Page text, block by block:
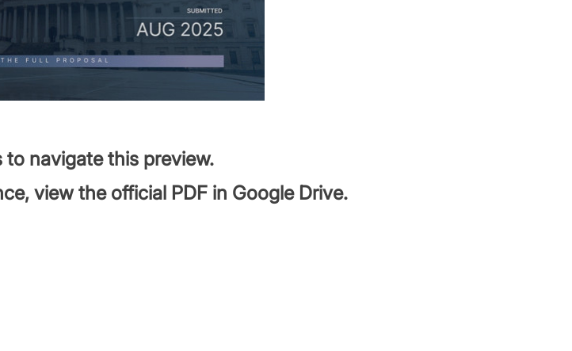
to navigate this preview.
view the official PDF in Google Drive.